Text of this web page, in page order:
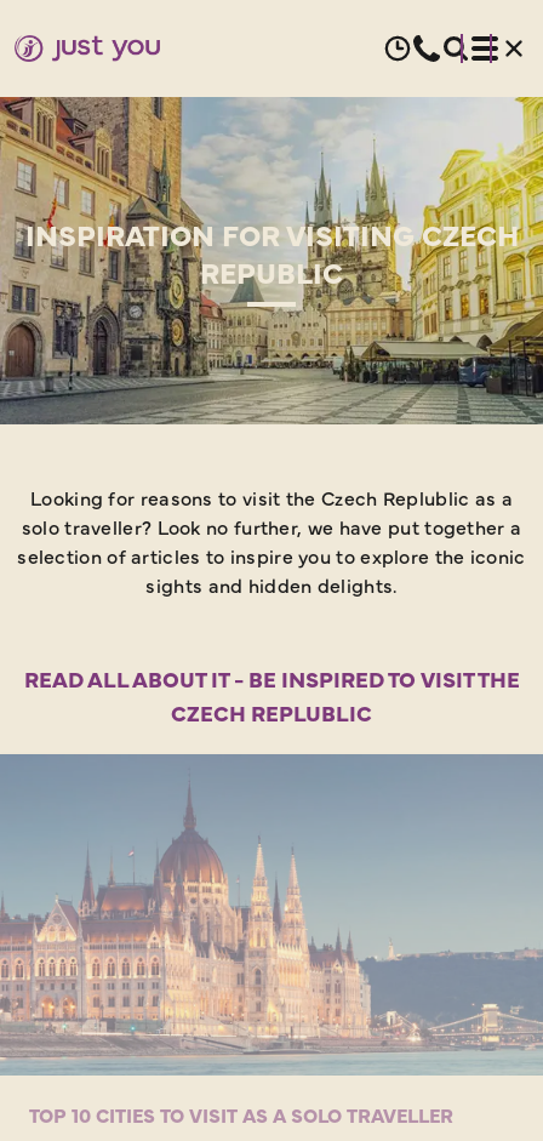
INSPIRATION FOR VISITING CZECH
REPUBLIC
Looking for reasons to visit the Czech Replublic as a
solo traveller? Look no further, we have put together a
selection of articles to inspire you to explore the iconic
sights and hidden delights.
READ ALL ABOUT IT - BE INSPIRED TO VISIT THE
CZECH REPLUBLIC
TOP 10 CITIES TO VISIT AS A SOLO TRAVELLER